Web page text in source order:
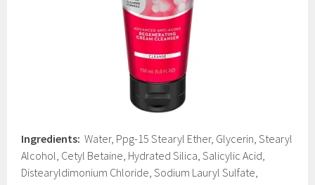
Ingredients:Water, Ppg-15 Stearyl Ether, Glycerin, Stearyl
Alcohol, Cetyl Betaine, Hydrated Silica, Salicylic Acid,
Distearyldimonium Chloride, Sodium Lauryl Sulfate,